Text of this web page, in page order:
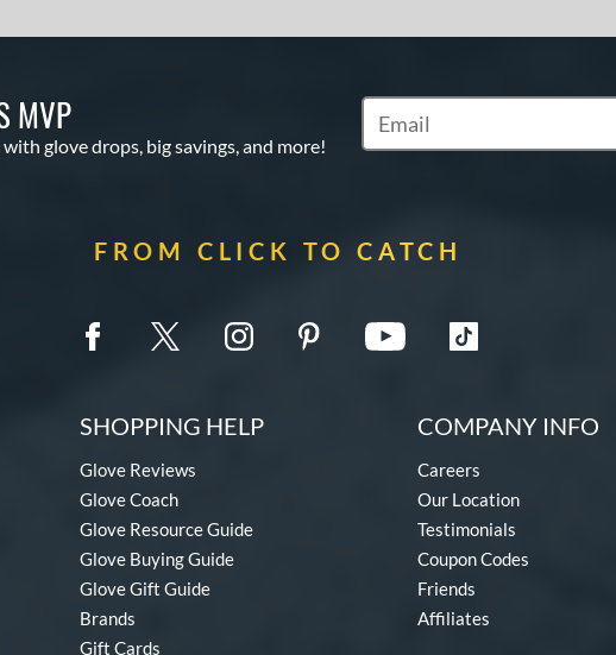
MVP
glove drops, big savings, and more!
Subscribe to Marketing Updates
FROM CLICK TO CATCH
SHOPPING HELP
Glove Reviews
Glove Coach
Glove Resource Guide
Glove Buying Guide
Glove Gift Guide
Brands
Gift Cards
COMPANY INFO
Careers
Our Location
Testimonials
Coupon Codes
Friends
Affiliates